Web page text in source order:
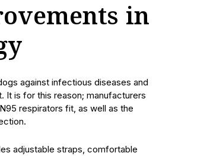
in
against infectious diseases and
It is for this reason; manufacturers
respirators fit, as well as the
adjustable straps, comfortable